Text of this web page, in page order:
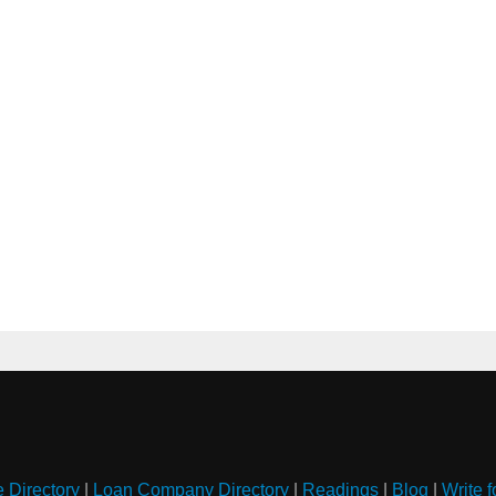
Directory| Loan Company Directory| Readings| Blog Write